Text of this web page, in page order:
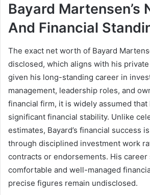
Bayard Martensen’s
And Financial
The exact net worth of Bayard
disclosed, which aligns with his
given his long-standing career in
management, leadership roles, and
financial firm, it is widely assumed that
significant financial stability. Unlike
estimates, Bayard’s financial success
through disciplined investment work
contracts or endorsements. His career
comfortable and well-managed
precise figures remain undisclosed.